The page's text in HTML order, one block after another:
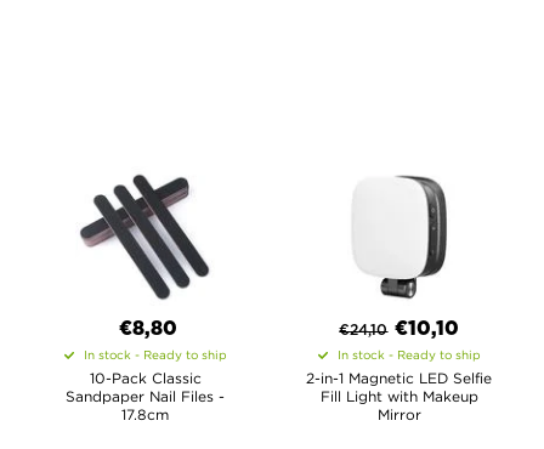
€8,80
In stock - Ready to ship
10-Pack Classic
Sandpaper Nail Files -
17.8cm
€24,10 €10,10
In stock - Ready to ship
2-in-1 Magnetic LED Selfie
Fill Light with Makeup
Mirror